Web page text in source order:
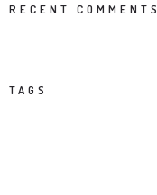
RECENT COMMENTS
TAGS